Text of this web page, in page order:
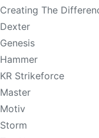
Creating The
Dexter
Genesis
Hammer
KR Strikeforce
Master
Motiv
Storm